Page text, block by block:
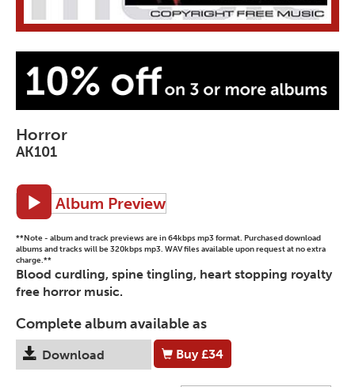
Horror
AK101
Album Preview
**Note - album and track previews are in 64kbps mp3 format. Purchased download
albums and tracks will be 320kbps mp3. WAV files available upon request at no extra
charge.**
Blood curdling, spine tingling, heart stopping royalty
free horror music.
Complete album available as
Download Buy£34